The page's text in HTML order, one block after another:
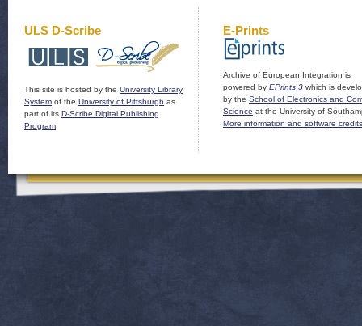
ULS D-Scribe
This site is hosted by the University Library
System of the University of Pittsburgh as
part of its D-Scribe Digital Publishing
Program
E-Prints
Archive of European Integration is
powered by EPrints 3 which is
by the School of Electronics and
Science at the University of
More information and software credits